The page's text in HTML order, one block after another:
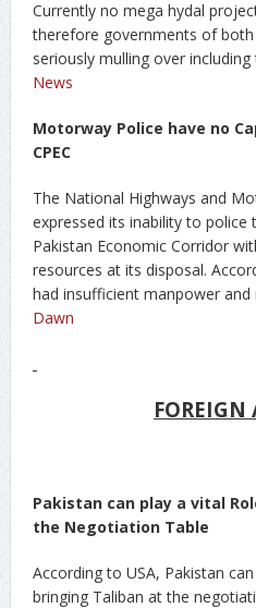
Currently no mega hydal
therefore governments of both
seriously mulling over including
News
Motorway Police have no
CPEC
The National Highways and
expressed its inability to police
Pakistan Economic Corridor
resources at its disposal.
had insufficient manpower
Dawn
FOREIGN
Pakistan can play a vital
the Negotiation Table
According to USA, Pakistan
bringing Taliban at the